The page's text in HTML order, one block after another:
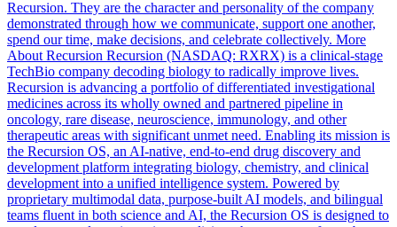
Recursion. They are the character and personality of the company
demonstrated through how we communicate, support one another,
spend our time, make decisions, and celebrate collectively. More
About Recursion Recursion (NASDAQ: RXRX) is a clinical-stage
TechBio company decoding biology to radically improve lives.
Recursion is advancing a portfolio of differentiated investigational
medicines across its wholly owned and partnered pipeline in
oncology, rare disease, neuroscience, immunology, and other
therapeutic areas with significant unmet need. Enabling its mission is
the Recursion OS, an AI-native, end-to-end drug discovery and
development platform integrating biology, chemistry, and clinical
development into a unified intelligence system. Powered by
proprietary multimodal data, purpose-built AI models, and bilingual
teams fluent in both science and AI, the Recursion OS is designed to